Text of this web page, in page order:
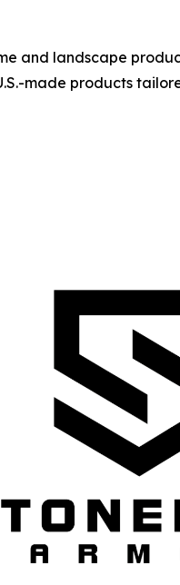
and landscape
made products